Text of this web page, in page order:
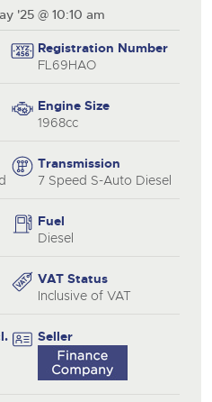
'25 @ 10:10 am
Registration Number
FL69HAO
Engine Size
1968cc
Transmission
7 Speed S-Auto Diesel
Fuel
Diesel
VAT Status
Inclusive of VAT
Seller